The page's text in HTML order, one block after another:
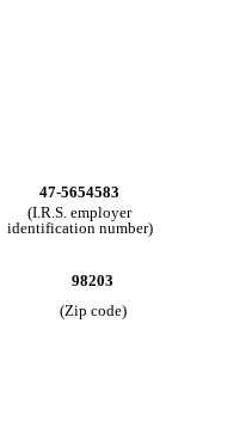
47-5654583
(I.R.S. employer
identification number)
98203
(Zip code)